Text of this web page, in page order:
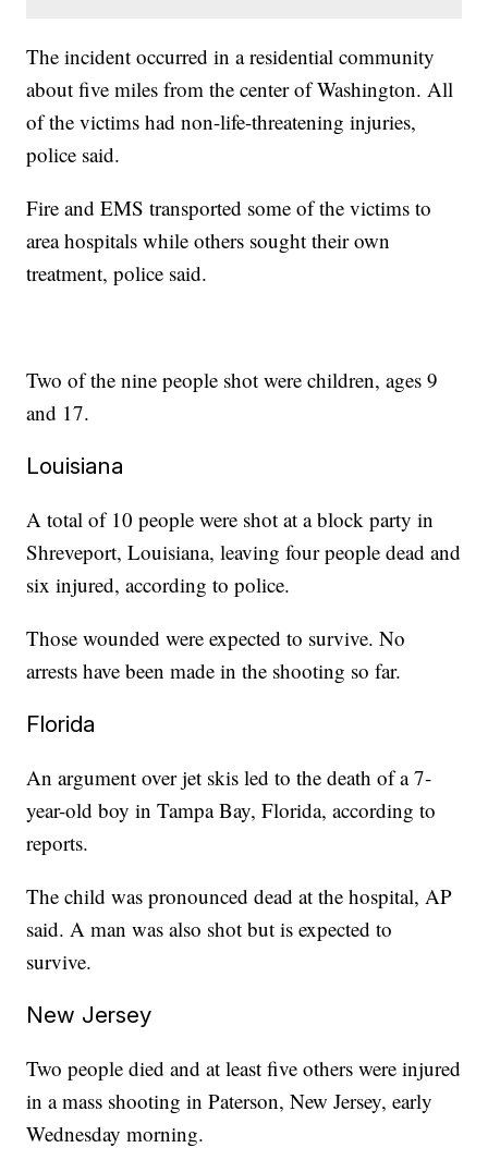
The incident occurred in a residential community
about five miles from the center of Washington. All
of the victims had non-life-threatening injuries,
police said.
Fire and EMS transported some of the victims to
area hospitals while others sought their own
treatment, police said.
Two of the nine people shot were children, ages 9
and 17.
Louisiana
A total of 10 people were shot at a block party in
Shreveport, Louisiana, leaving four people dead and
six injured, according to police.
Those wounded were expected to survive. No
arrests have been made in the shooting so far.
Florida
An argument over jet skis led to the death of a 7-
year-old boy in Tampa Bay, Florida, according to
reports.
The child was pronounced dead at the hospital, AP
said. A man was also shot but is expected to
survive.
New Jersey
Two people died and at least five others were injured
in a mass shooting in Paterson, New Jersey, early
Wednesday morning.